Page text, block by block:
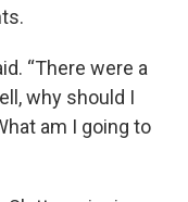
“There were a
why should I
am I going to